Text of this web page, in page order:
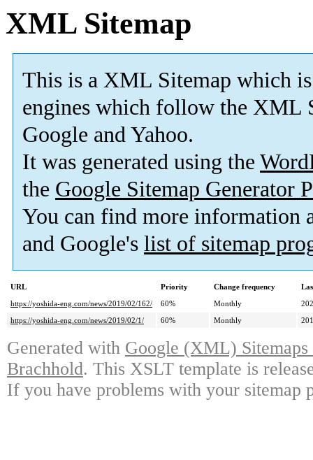
XML Sitemap
This is a XML Sitemap which is
engines which follow the XML
Google and Yahoo.
It was generated using the
the Google Sitemap Generator
You can find more information
and Google's list of sitemap
URL Priority Change frequency
https://yoshida-eng.com/news/2019/02/162/
60% Monthly
https://yoshida-eng.com/news/2019/02/1/
60% Monthly
Generated with Google (XML)
Brachhold. This XSLT template is
If you have problems with your sitemap